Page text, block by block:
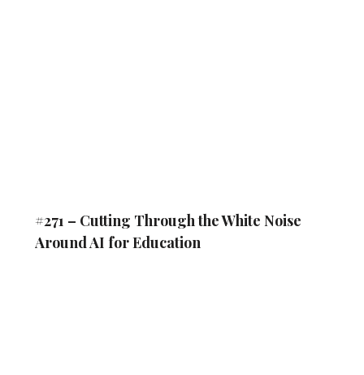
#271 – Cutting Through the White Noise
Around AI for Education